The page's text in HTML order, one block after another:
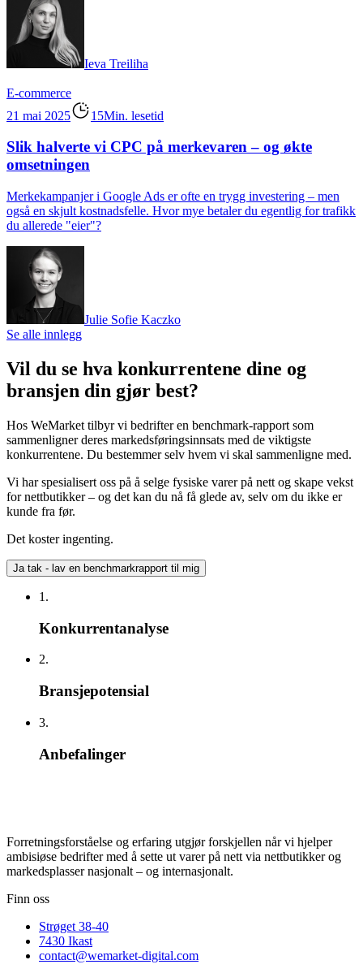
Ieva Treiliha
E-commerce
21 mai 2025
15Min. lesetid
Slik halverte vi CPC på merkevaren – og økte
omsetningen
Merkekampanjer i Google Ads er ofte en trygg investering – men
også en skjult kostnadsfelle. Hvor mye betaler du egentlig for trafikk
du allerede "eier"?
Julie Sofie Kaczko
Se alle innlegg
Vil du se hva konkurrentene dine og
bransjen din gjør best?
Hos WeMarket tilbyr vi bedrifter en benchmark-rapport som
sammenligner deres markedsføringsinnsats med de viktigste
konkurrentene. Du bestemmer selv hvem vi skal sammenligne med.
Vi har spesialisert oss på å selge fysiske varer på nett og skape vekst
for nettbutikker – og det kan du nå få glede av, selv om du ikke er
kunde fra før.
Det koster ingenting.
Ja tak - lav en benchmarkrapport til mig
1.
Konkurrentanalyse
2.
Bransjepotensial
3.
Anbefalinger
Forretningsforståelse og erfaring utgjør forskjellen når vi hjelper
ambisiøse bedrifter med å sette ut varer på nett via nettbutikker og
markedsplasser nasjonalt – og internasjonalt.
Finn oss
Strøget 38-40
7430 Ikast
contact@wemarket-digital.com